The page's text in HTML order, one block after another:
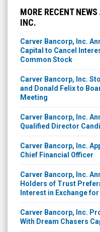
MORE RECENT
INC.
Carver Bancorp, Inc.
Capital to Cancel
Common Stock
Carver Bancorp, Inc.
and Donald Felix to
Meeting
Carver Bancorp, Inc.
Qualified Director
Carver Bancorp, Inc.
Chief Financial Officer
Carver Bancorp, Inc.
Holders of Trust
Interest in Exchange
Carver Bancorp, Inc.
With Dream Chasers